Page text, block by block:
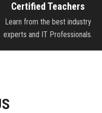
Certified Teachers
Learn from the best industry
experts and IT Professionals.